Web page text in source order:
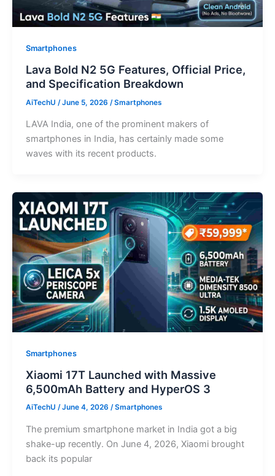
Smartphones
Lava Bold N2 5G Features, Official Price,
and Specification Breakdown
AiTechU /June 5, 2026 /Smartphones
LAVA India, one of the prominent makers of
smartphones in India, has certainly made some
waves with its recent products.
Smartphones
Xiaomi 17T Launched with Massive
6,500mAh Battery and HyperOS 3
AiTechU /June 4, 2026 /Smartphones
The premium smartphone market in India got a big
shake-up recently. On June 4, 2026, Xiaomi brought
back its popular